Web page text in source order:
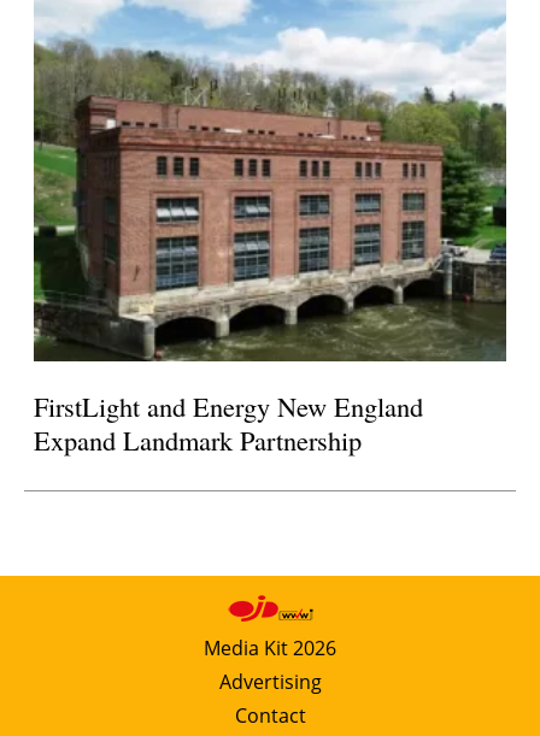
FirstLight and Energy New England
Expand Landmark Partnership
Media Kit 2026
Advertising
Contact